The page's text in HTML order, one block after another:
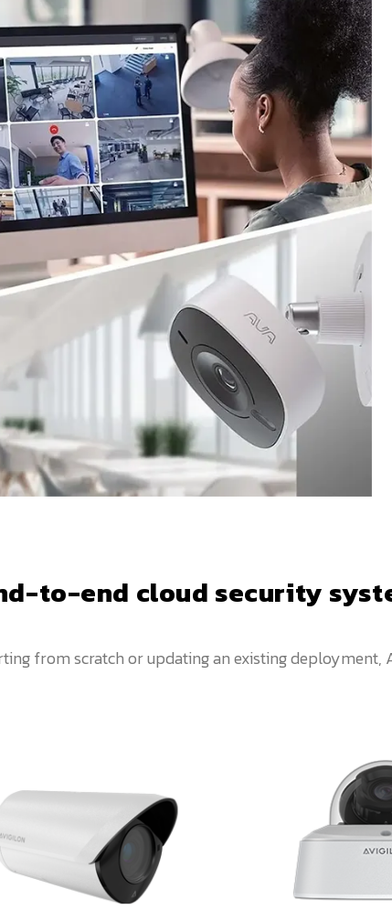
to-end cloud security
from scratch or updating an existing